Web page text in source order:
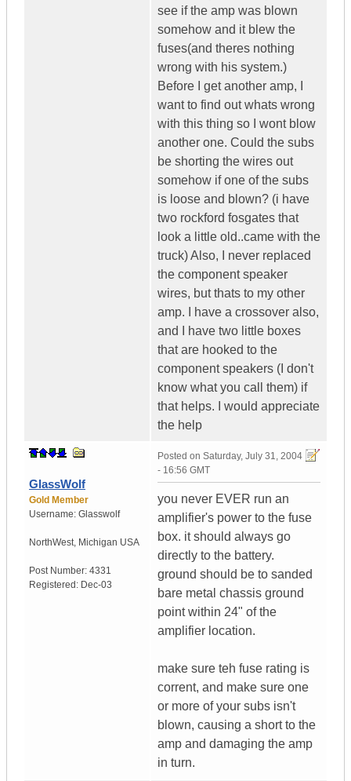
see if the amp was blown
somehow and it blew the
fuses(and theres nothing
wrong with his system.)
Before I get another amp, I
want to find out whats wrong
with this thing so I wont blow
another one. Could the subs
be shorting the wires out
somehow if one of the subs
is loose and blown? (i have
two rockford fosgates that
look a little old..came with the
truck) Also, I never replaced
the component speaker
wires, but thats to my other
amp. I have a crossover also,
and I have two little boxes
that are hooked to the
component speakers (I don't
know what you call them) if
that helps. I would appreciate
the help
GlassWolf
Gold Member
Username: Glasswolf
NorthWest, Michigan USA
Post Number: 4331
Registered: Dec-03
Posted on Saturday, July 31, 2004
- 16:56 GMT
you never EVER run an
amplifier's power to the fuse
box. it should always go
directly to the battery.
ground should be to sanded
bare metal chassis ground
point within 24" of the
amplifier location.
make sure teh fuse rating is
corrent, and make sure one
or more of your subs isn't
blown, causing a short to the
amp and damaging the amp
in turn.